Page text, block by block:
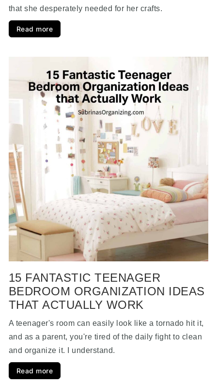
that she desperately needed for her crafts.
Read more
15 FANTASTIC TEENAGER
BEDROOM ORGANIZATION IDEAS
THAT ACTUALLY WORK
A teenager's room can easily look like a tornado hit it,
and as a parent, you're tired of the daily fight to clean
and organize it. I understand.
Read more